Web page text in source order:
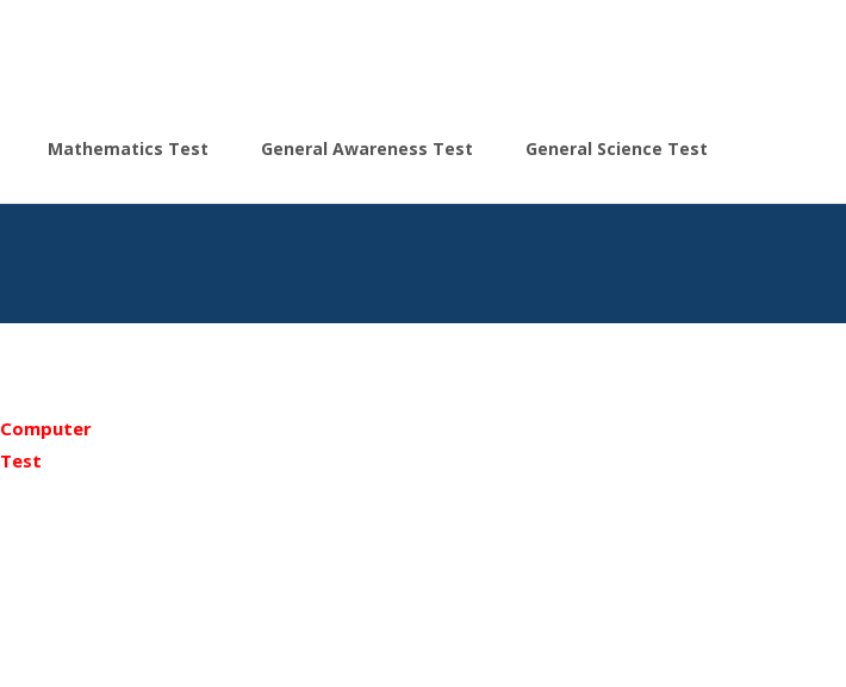
Mathematics Test General Awareness Test General Science Test
Computer
Test